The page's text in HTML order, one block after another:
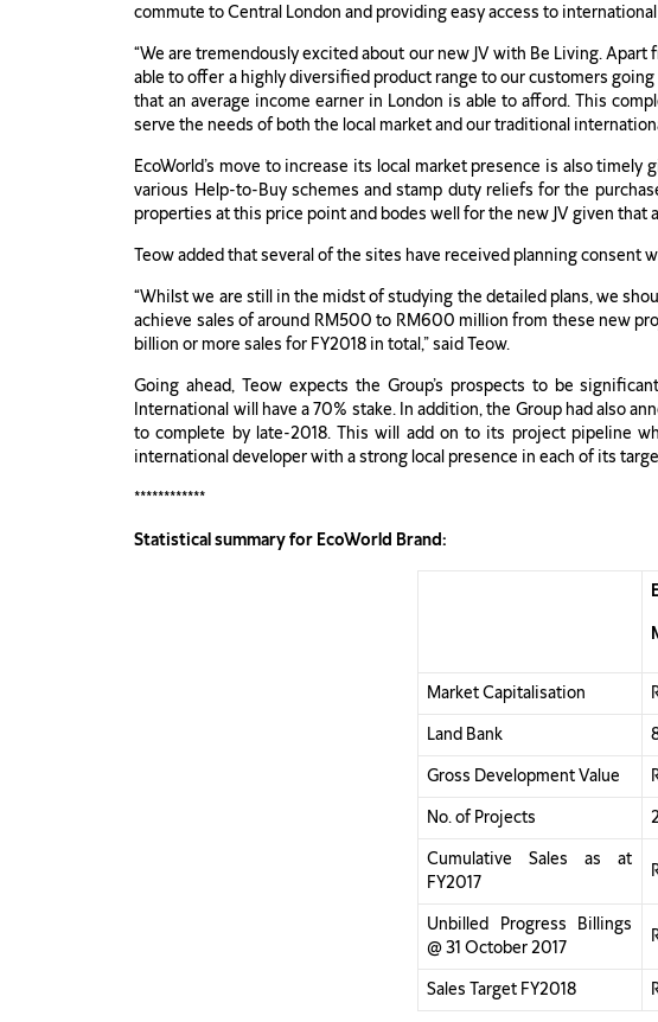
commute to Central London and providing easy access to
“We are tremendously excited about our new JV with Be Living.
able to offer a highly diversified product range to our customers
that an average income earner in London is able to afford. This
serve the needs of both the local market and our traditional
EcoWorld’s move to increase its local market presence is also
various Help-to-Buy schemes and stamp duty reliefs for the
properties at this price point and bodes well for the new JV given
Teow added that several of the sites have received planning consent
“Whilst we are still in the midst of studying the detailed plans, we
achieve sales of around RM500 to RM600 million from these new
billion or more sales for FY2018 in total,” said Teow.
Going ahead, Teow expects the Group’s prospects to be
International will have a 70% stake. In addition, the Group had also
to complete by late-2018. This will add on to its project pipeline
international developer with a strong local presence in each of its
************
Statistical summary for EcoWorld Brand:
Market Capitalisation
Land Bank
Gross Development Value
No. of Projects
Cumulative Sales as at
FY2017
Unbilled Progress Billings
@ 31 October 2017
Sales Target FY2018